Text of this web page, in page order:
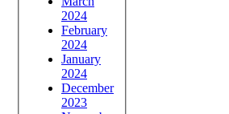
2024
February
2024
January
2024
December
2023